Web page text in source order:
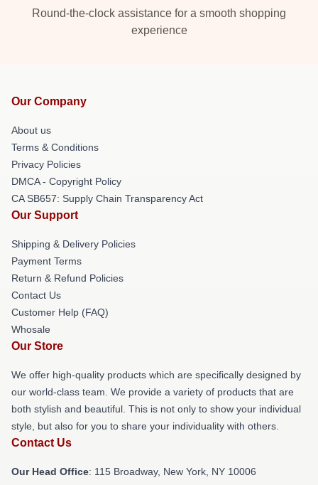
Round-the-clock assistance for a smooth shopping
experience
Our Company
About us
Terms & Conditions
Privacy Policies
DMCA - Copyright Policy
CA SB657: Supply Chain Transparency Act
Our Support
Shipping & Delivery Policies
Payment Terms
Return & Refund Policies
Contact Us
Customer Help (FAQ)
Whosale
Our Store
We offer high-quality products which are specifically designed by
our world-class team. We provide a variety of products that are
both stylish and beautiful. This is not only to show your individual
style, but also for you to share your individuality with others.
Contact Us
Our Head Office: 115 Broadway, New York, NY 10006